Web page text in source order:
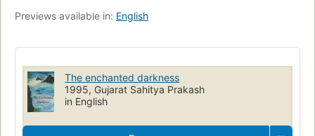
Previews available in: English
The enchanted darkness
1995, Gujarat Sahitya Prakash
in English